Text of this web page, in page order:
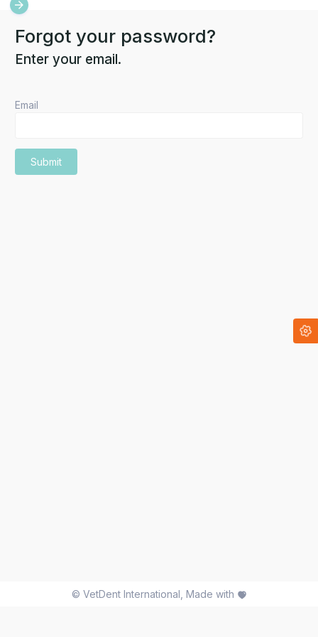
Forgot your password?
Enter your email.
Email
Submit
© VetDent International , Made with